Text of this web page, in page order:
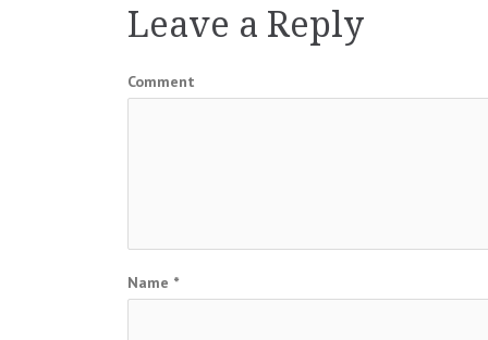
Leave a Reply
Comment
Name *